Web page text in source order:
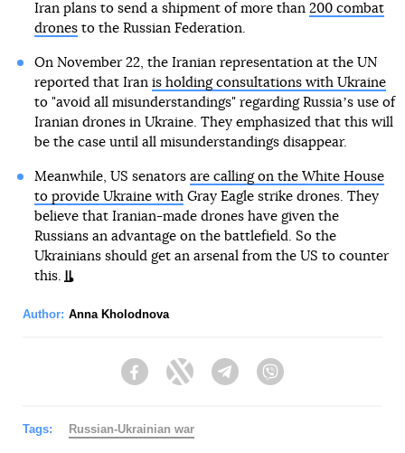
Iran plans to send a shipment of more than 200 combat
dronesto the Russian Federation.
On November 22, the Iranian representation at the UN
reported that Iran is holding consultations with Ukraine
to "avoid all misunderstandings" regarding Russiaʼs use of
Iranian drones in Ukraine. They emphasized that this will
be the case until all misunderstandings disappear.
Meanwhile, US senators are calling on the White House
to provide Ukraine withGray Eagle strike drones. They
believe that Iranian-made drones have given the
Russians an advantage on the battlefield. So the
Ukrainians should get an arsenal from the US to counter
this.
Author: Anna Kholodnova
FacebookTwitter Telegram
Tags: Russian-Ukrainian war